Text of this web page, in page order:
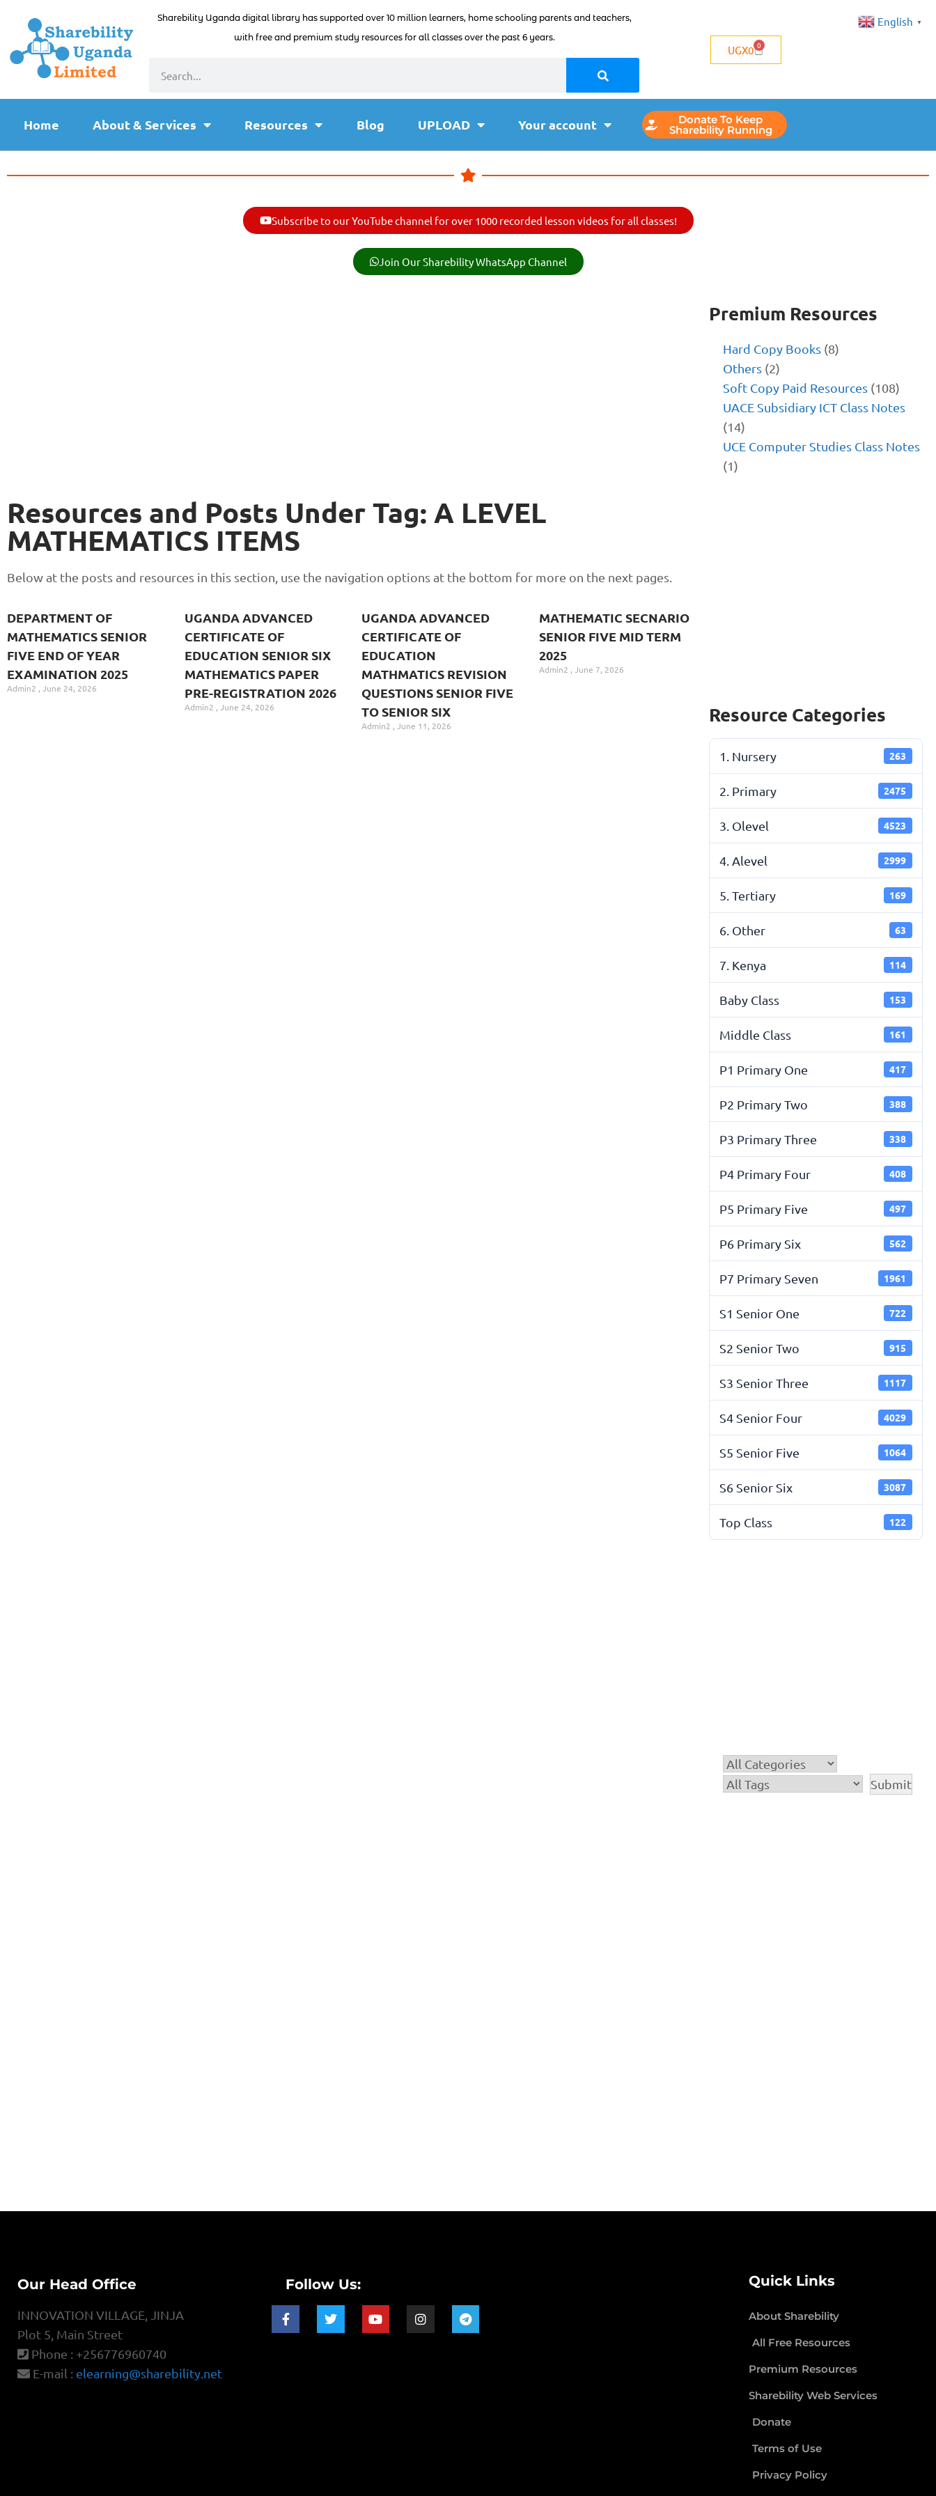
Sharebility Uganda digital library has supported over 10 million learners, home schooling parents and teachers,
with free and premium study resources for all classes over the past 6 years.
UGX0 0
Home About & Services Resources Blog UPLOAD Your account Donate To Keep
Sharebility Running
Subscribe to our YouTube channel for over 1000 recorded lesson videos for all classes!
Join Our Sharebility WhatsApp Channel
Resources and Posts Under Tag: A LEVEL
MATHEMATICS ITEMS
Below at the posts and resources in this section, use the navigation options at the bottom for more on the next pages.
DEPARTMENT OF
MATHEMATICS SENIOR
FIVE END OF YEAR
EXAMINATION 2025
Admin2 June 24, 2026
UGANDA ADVANCED
CERTIFICATE OF
EDUCATION SENIOR SIX
MATHEMATICS PAPER
PRE-REGISTRATION 2026
Admin2 June 24, 2026
UGANDA ADVANCED
CERTIFICATE OF
EDUCATION
MATHMATICS REVISION
QUESTIONS SENIOR FIVE
TO SENIOR SIX
Admin2 June 11, 2026
MATHEMATIC SECNARIO
SENIOR FIVE MID TERM
2025
Admin2 June 7, 2026
Premium Resources
Hard Copy Books (8)
Others (2)
Soft Copy Paid Resources (108)
UACE Subsidiary ICT Class Notes
(14)
UCE Computer Studies Class Notes
(1)
Resource Categories
1. Nursery 263
2. Primary 2475
3. Olevel 4523
4. Alevel 2999
5. Tertiary 169
6. Other 63
7. Kenya 114
Baby Class 153
Middle Class 161
P1 Primary One 417
P2 Primary Two 388
P3 Primary Three 338
P4 Primary Four 408
P5 Primary Five 497
P6 Primary Six 562
P7 Primary Seven 1961
S1 Senior One 722
S2 Senior Two 915
S3 Senior Three 1117
S4 Senior Four 4029
S5 Senior Five 1064
S6 Senior Six 3087
Top Class 122
Our Head Office
INNOVATION VILLAGE, JINJA
Plot 5, Main Street
Phone : +256776960740
E-mail : elearning@sharebility.net
Follow Us: Quick Links
About Sharebility
All Free Resources
Premium Resources
Sharebility Web Services
Donate
Terms of Use
Privacy Policy
English ▼